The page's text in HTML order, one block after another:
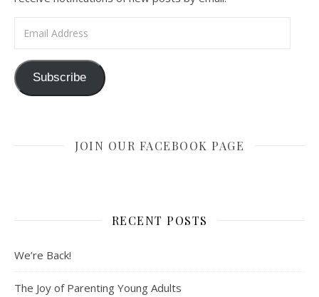
Subscribe
JOIN OUR FACEBOOK PAGE
RECENT POSTS
We’re Back!
The Joy of Parenting Young Adults